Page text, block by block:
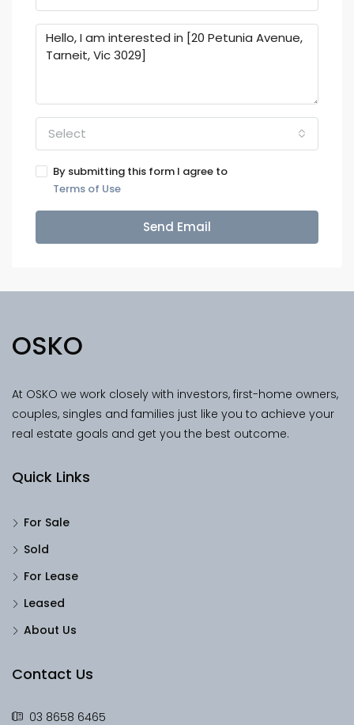
Select
By submitting this form I agree to
Terms of Use
Send Email
OSKO
At OSKO we work closely with investors, first-home owners,
couples, singles and families just like you to achieve your
real estate goals and get you the best outcome.
Quick Links
For Sale
Sold
For Lease
Leased
About Us
Contact Us
03 8658 6465